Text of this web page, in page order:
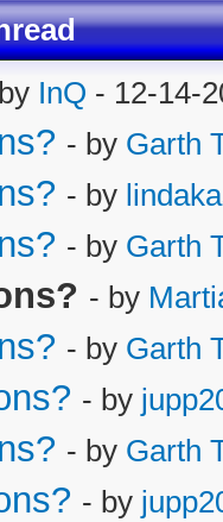
InQ - 12-14-
- by Garth
- by
- by Garth
- by
- by Garth
- by
- by Garth
- by